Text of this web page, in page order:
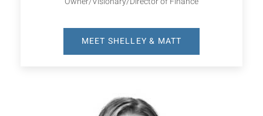
MEET SHELLEY & MATT